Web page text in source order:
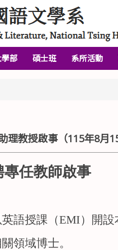
部 碩士班 系所活動
理教授啟事（115年8月
專任教師啟事
語授課（EMI）開
領域博士。